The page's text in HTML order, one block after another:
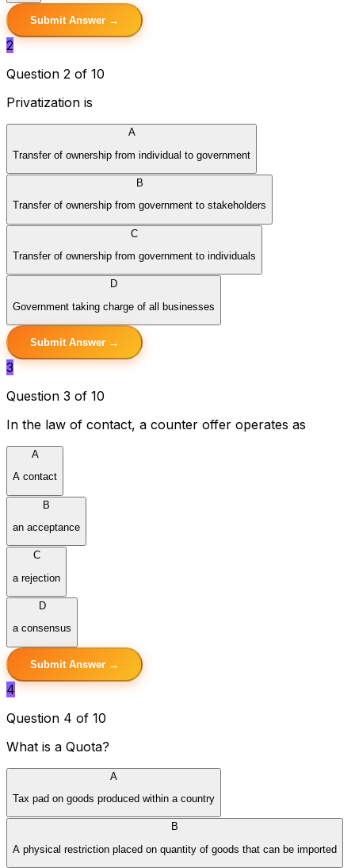
Submit Answer →
2
Question 2 of 10
Privatization is
A
Transfer of ownership from individual to government
B
Transfer of ownership from government to stakeholders
C
Transfer of ownership from government to individuals
D
Government taking charge of all businesses
Submit Answer →
3
Question 3 of 10
In the law of contact, a counter offer operates as
A
A contact
B
an acceptance
C
a rejection
D
a consensus
Submit Answer →
4
Question 4 of 10
What is a Quota?
A
Tax pad on goods produced within a country
B
A physical restriction placed on quantity of goods that can be imported